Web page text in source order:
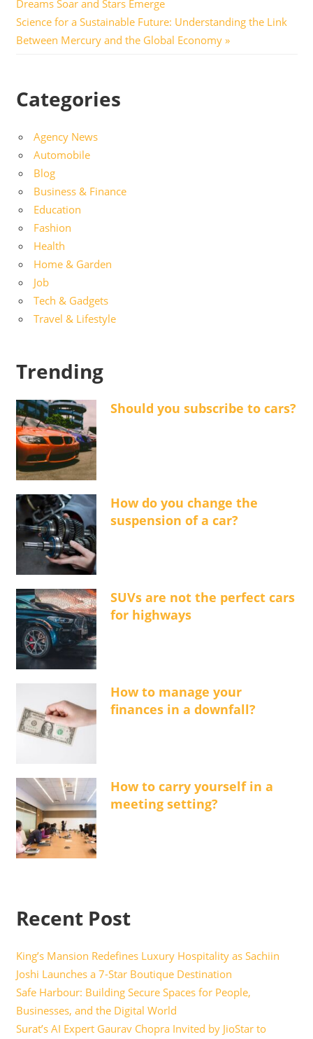
navigation
Dreams Soar and Stars Emerge
Next
Post:
Science for a Sustainable Future: Understanding the Link
Between Mercury and the Global Economy
Categories
Agency News
Automobile
Blog
Business & Finance
Education
Fashion
Health
Home & Garden
Job
Tech & Gadgets
Travel & Lifestyle
Trending
Should you subscribe to cars?
How do you change the
suspension of a car?
SUVs are not the perfect cars
for highways
How to manage your
finances in a downfall?
How to carry yourself in a
meeting setting?
Recent Post
King’s Mansion Redefines Luxury Hospitality as Sachiin
Joshi Launches a 7-Star Boutique Destination
Safe Harbour: Building Secure Spaces for People,
Businesses, and the Digital World
Surat’s AI Expert Gaurav Chopra Invited by JioStar to